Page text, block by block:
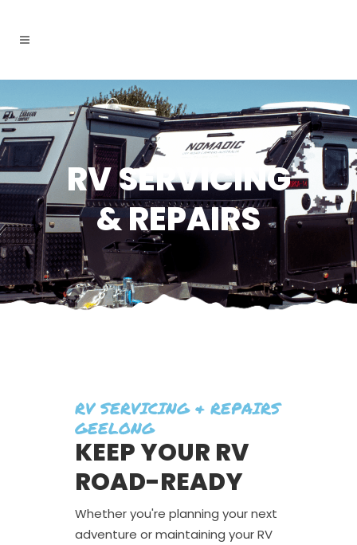
RV SERVICING
& REPAIRS
RV SERVICING & REPAIRS
GEELONG
KEEP YOUR RV
ROAD-READY
Whether you're planning your next
adventure or maintaining your RV